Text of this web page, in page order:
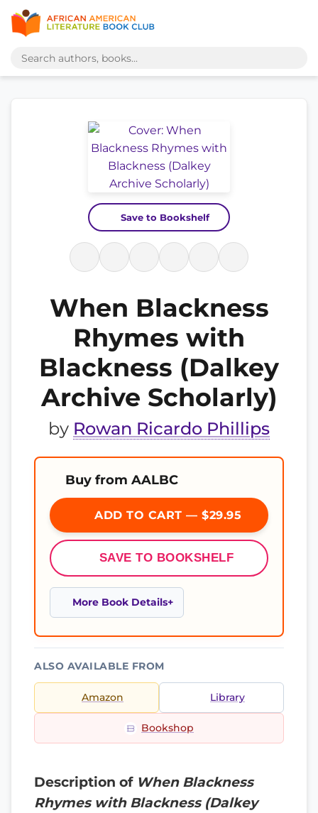
Save to Bookshelf
When Blackness
Rhymes with
Blackness (Dalkey
Archive Scholarly)
by Rowan Ricardo Phillips
Buy from AALBC
ADD TO CART — $29.95
SAVE TO BOOKSHELF
More Book Details
ALSO AVAILABLE FROM
Amazon Library
Bookshop
Description of When Blackness
Rhymes with Blackness (Dalkey